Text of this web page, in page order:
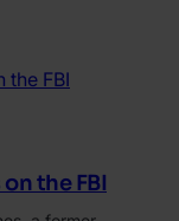
the FBI